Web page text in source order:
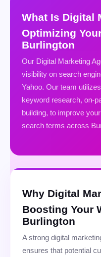
What Is Digital
Optimizing
Burlington
Our Digital Marketing
visibility on search
Yahoo. Our team
keyword research, on-
building, to improve
search terms across
Why Digital
Boosting Your
Burlington
A strong digital
ensures that potential